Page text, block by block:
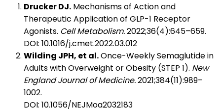
Drucker DJ. Mechanisms of Action and
Therapeutic Application of GLP-1 Receptor
Agonists. Cell Metabolism.2022;36(4):645–659.
DOI: 10.1016/j.cmet.2022.03.012
Wilding JPH, et al.Once-Weekly Semaglutide in
Adults with Overweight or Obesity (STEP 1). New
England Journal of Medicine.2021;384(11):989–
1002.
DOI: 10.1056/NEJMoa2032183